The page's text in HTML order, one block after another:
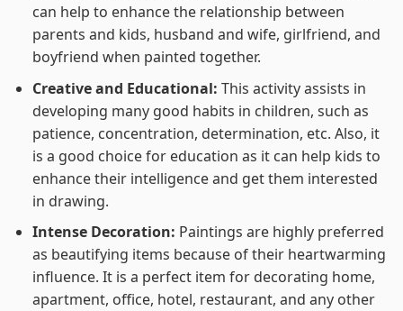
can help to enhance the relationship between
parents and kids, husband and wife, girlfriend, and
boyfriend when painted together.
Creative and Educational: This activity assists in
developing many good habits in children, such as
patience, concentration, determination, etc. Also, it
is a good choice for education as it can help kids to
enhance their intelligence and get them interested
in drawing.
Intense Decoration: Paintings are highly preferred
as beautifying items because of their heartwarming
influence. It is a perfect item for decorating home,
apartment, office, hotel, restaurant, and any other